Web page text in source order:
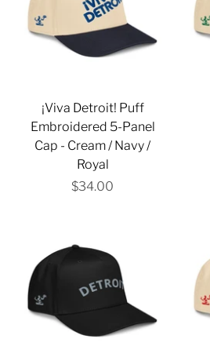
¡Viva Detroit! Puff
Embroidered 5-Panel
Cap - Cream / Navy /
Royal
$34.00